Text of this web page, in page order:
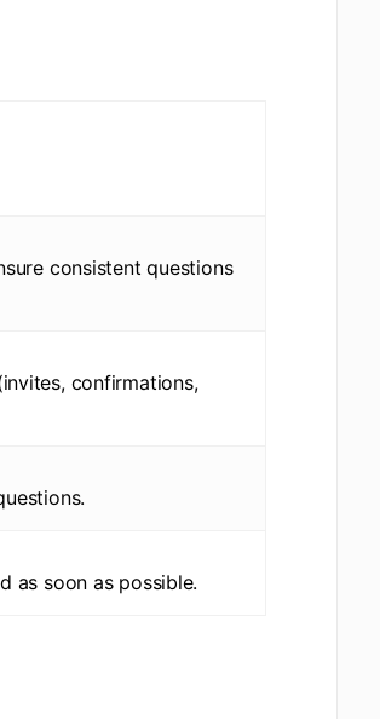
consistent questions
confirmations,
as soon as possible.